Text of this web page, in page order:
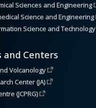
Sciences and Engineering
Science and Engineering
Science and Technology
and Centers
Volcanology
Center (JA)
(JCPRG)